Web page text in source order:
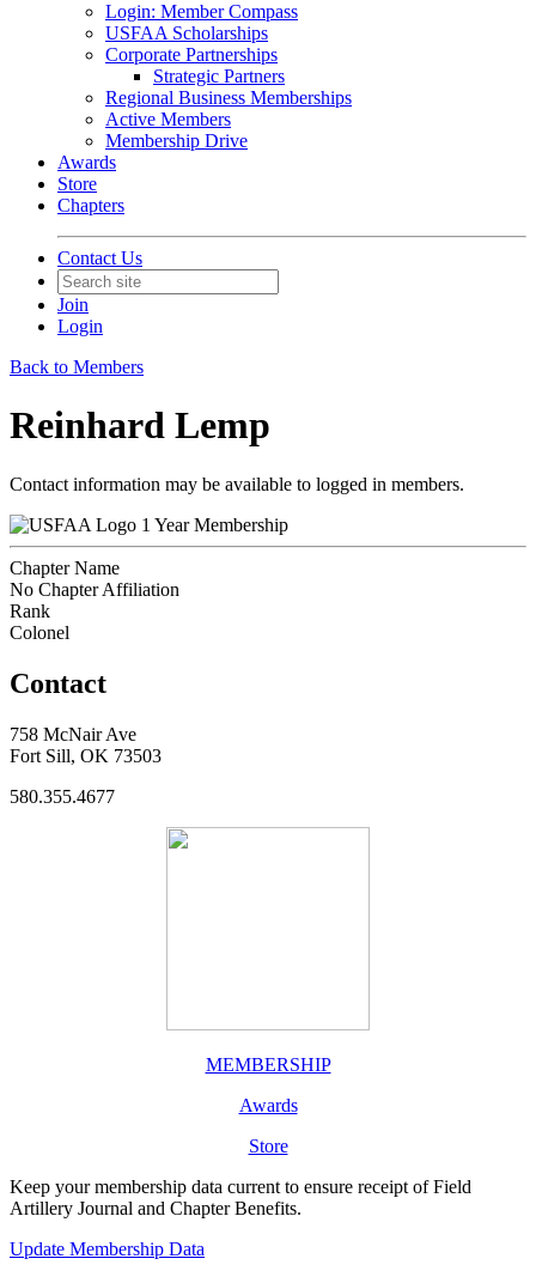
Login: Member Compass
USFAA Scholarships
Corporate Partnerships
Strategic Partners
Regional Business Memberships
Active Members
Membership Drive
Awards
Store
Chapters
Contact Us
Join
Login
Back to Members
Reinhard Lemp
Contact information may be available to logged in members.
1 Year Membership
Chapter Name
No Chapter Affiliation
Rank
Colonel
Contact
758 McNair Ave
Fort Sill, OK 73503
580.355.4677
MEMBERSHIP
Awards
Store
Keep your membership data current to ensure receipt of Field
Artillery Journal and Chapter Benefits.
Update Membership Data